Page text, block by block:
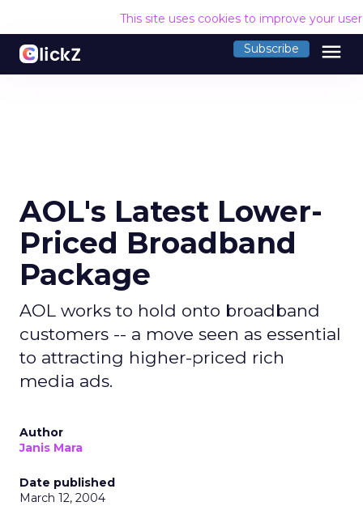
This site uses cookies to improve your
Subscribe menu
AOL's Latest Lower-
Priced Broadband
Package
AOL works to hold onto broadband
customers -- a move seen as essential
to attracting higher-priced rich
media ads.
Author
Janis Mara
Date published
March 12, 2004